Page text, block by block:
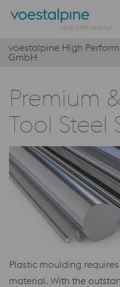
voestalpine High
GmbH
Premium
Tool Steel
Plastic moulding
material. With the